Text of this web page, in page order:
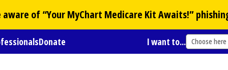
of “YourMyChart Medicare Kit Awaits!”
Donate I want to... Choose here